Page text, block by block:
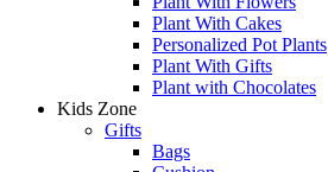
Plant With Cakes
Personalized Pot Plants
Plant With Gifts
Plant with Chocolates
Kids Zone
Gifts
Bags